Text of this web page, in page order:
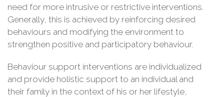
need for more intrusive or restrictive interventions.
Generally, this is achieved by reinforcing desired
behaviours and modifying the environment to
strengthen positive and participatory behaviour.
Behaviour support interventions are individualized
and provide holistic support to an individual and
their family in the context of his or her lifestyle,